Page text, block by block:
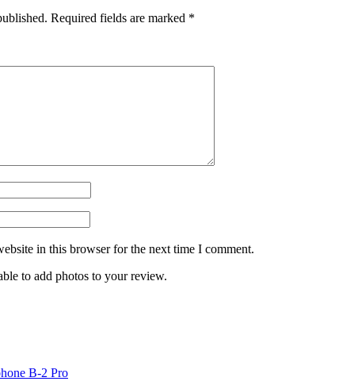
Required fields are marked *
in this browser for the next time I comment.
to add photos to your review.